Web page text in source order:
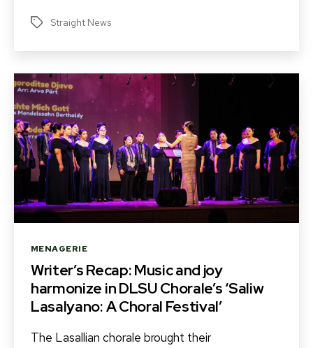
TagsStraight News
Categories
MENAGERIE
Writer’s Recap: Music and joy
harmonize in DLSU Chorale’s ‘Saliw
Lasalyano: A Choral Festival’
The Lasallian chorale brought their